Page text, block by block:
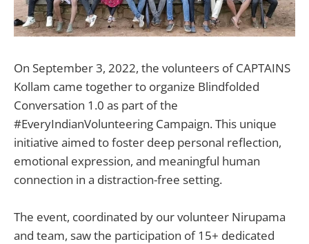
On September 3, 2022, the volunteers of CAPTAINS
Kollam came together to organize Blindfolded
Conversation 1.0 as part of the
#EveryIndianVolunteering Campaign. This unique
initiative aimed to foster deep personal reflection,
emotional expression, and meaningful human
connection in a distraction-free setting.
The event, coordinated by our volunteer Nirupama
and team, saw the participation of 15+ dedicated